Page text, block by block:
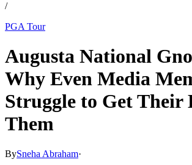
/
PGA Tour
Augusta National
Why Even Media
Struggle to Get Their
Them
BySneha Abraham·